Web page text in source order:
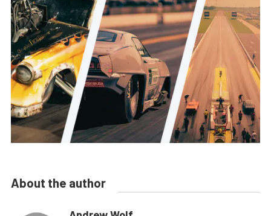
About the author